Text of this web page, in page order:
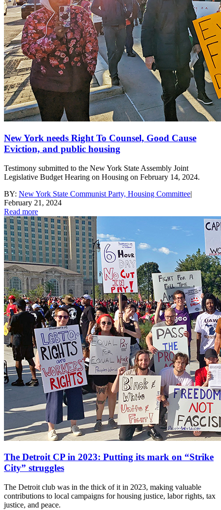
New York needs Right To Counsel, Good Cause
Eviction, and public housing
Testimony submitted to the New York State Assembly Joint
Legislative Budget Hearing on Housing on February 14, 2024.
BY: New York State Communist Party, Housing Committee|
February 21, 2024
Read more
The Detroit CP in 2023: Putting its mark on “Strike
City” struggles
The Detroit club was in the thick of it in 2023, making valuable
contributions to local campaigns for housing justice, labor rights, tax
justice, and peace.